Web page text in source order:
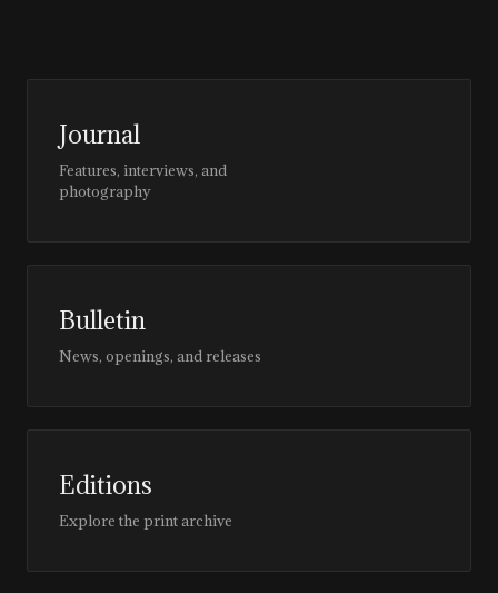
Journal
Features, interviews, and
photography
Bulletin
News, openings, and releases
Editions
Explore the print archive